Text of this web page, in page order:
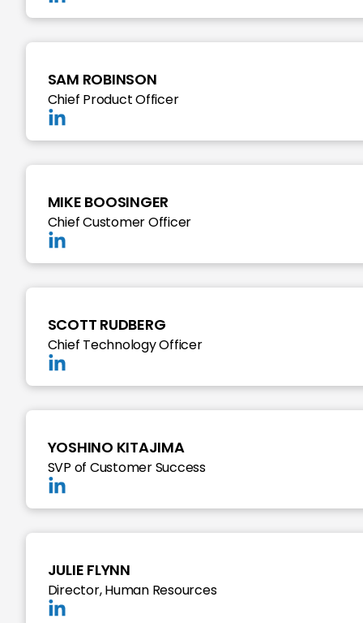
SAM ROBINSON
Chief Product Officer
MIKE BOOSINGER
Chief Customer Officer
SCOTT RUDBERG
Chief Technology Officer
YOSHINO KITAJIMA
SVP of Customer Success
JULIE FLYNN
Director, Human Resources